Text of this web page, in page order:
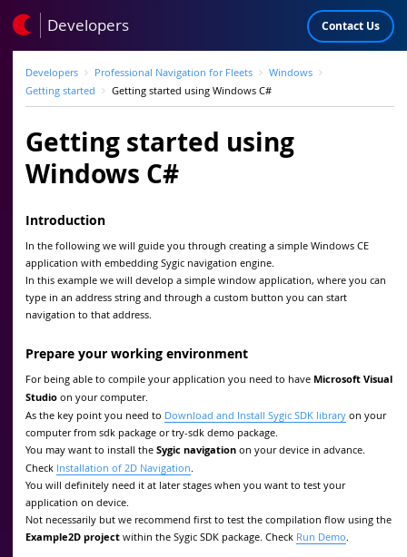
Developers Contact Us
Developers Professional Navigation for Fleets
Windows
Getting started
Getting started using Windows C#
Getting started using
Windows C#
Introduction
In the following we will guide you through creating a simple Windows CE
application with embedding Sygic navigation engine.
In this example we will develop a simple window application, where you can
type in an address string and through a custom button you can start
navigation to that address.
Prepare your working environment
For being able to compile your application you need to have Microsoft Visual
Studio on your computer.
As the key point you need to Download and Install Sygic SDK library on your
computer from sdk package or try-sdk demo package.
You may want to install the Sygic navigation on your device in advance.
Check Installation of 2D Navigation.
You will definitely need it at later stages when you want to test your
application on device.
Not necessarily but we recommend first to test the compilation flow using the
Example2D project within the Sygic SDK package. Check Run Demo.